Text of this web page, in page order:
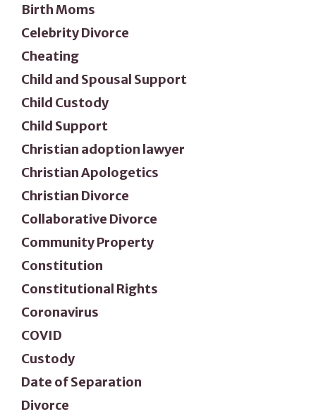
Birth Moms
Celebrity Divorce
Cheating
Child and Spousal Support
Child Custody
Child Support
Christian adoption lawyer
Christian Apologetics
Christian Divorce
Collaborative Divorce
Community Property
Constitution
Constitutional Rights
Coronavirus
COVID
Custody
Date of Separation
Divorce